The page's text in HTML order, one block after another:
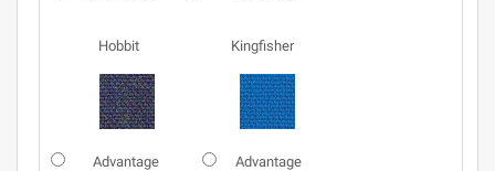
Hobbit Kingfisher
Advantage Advantage